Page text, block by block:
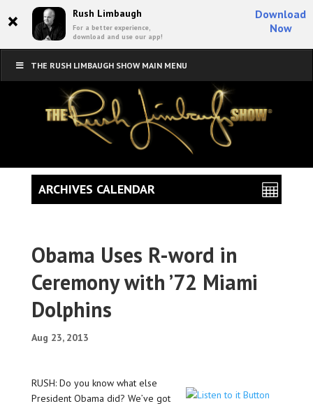
× Rush Limbaugh
For a better experience,
download and use our app!
Download
Now
THE RUSH LIMBAUGH SHOW MAIN MENU
Obama Uses R-word in
Ceremony with ’72 Miami
Dolphins
Aug 23, 2013
RUSH: Do you know what else
President Obama did? We’ve got
ARCHIVES CALENDAR